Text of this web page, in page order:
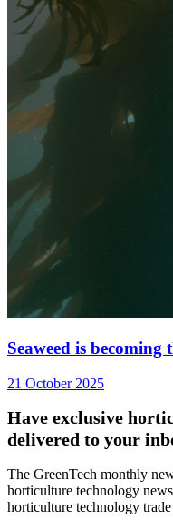
Seaweed is becoming
21 October 2025
Have exclusive
delivered to your
The GreenTech monthly
horticulture technology
horticulture technology